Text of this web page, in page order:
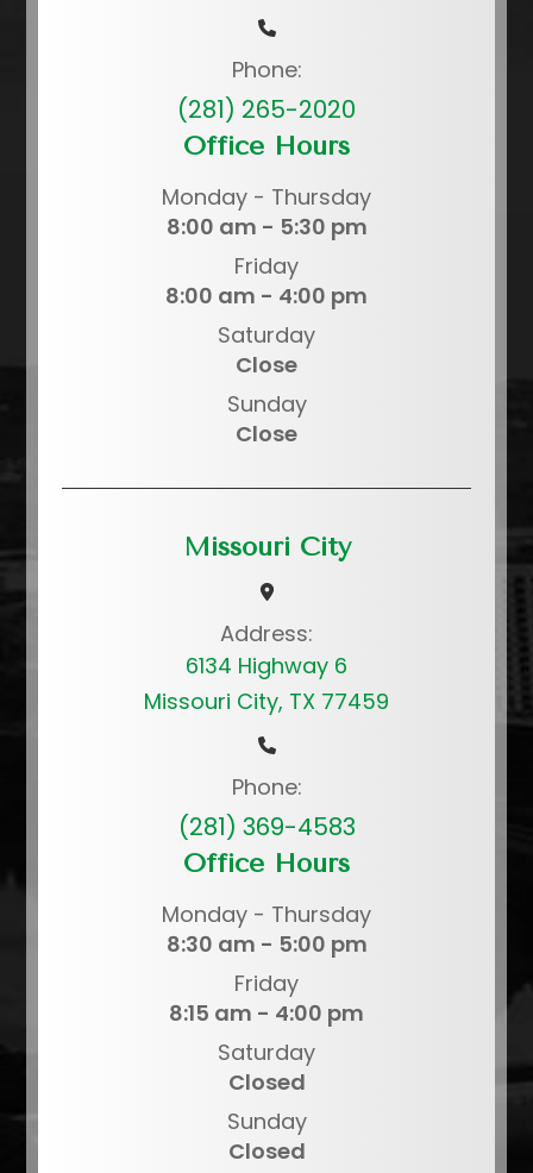
Phone:
(281) 265-2020
Office Hours
Monday - Thursday
8:00 am - 5:30 pm
Friday
8:00 am - 4:00 pm
Saturday
Close
Sunday
Close
Missouri City
Address:
6134 Highway 6
Missouri City, TX 77459
Phone:
(281) 369-4583
Office Hours
Monday - Thursday
8:30 am - 5:00 pm
Friday
8:15 am - 4:00 pm
Saturday
Closed
Sunday
Closed